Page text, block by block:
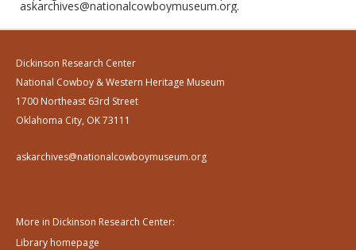
askarchives@nationalcowboymuseum.org.
Dickinson Research Center
National Cowboy & Western Heritage Museum
1700 Northeast 63rd Street
Oklahoma City, OK 73111
askarchives@nationalcowboymuseum.org
More in Dickinson Research Center:
Library homepage